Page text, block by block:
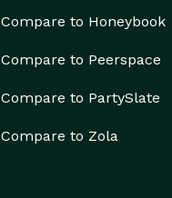
Compare to Honeybook
Compare to Peerspace
Compare to PartySlate
Compare to Zola